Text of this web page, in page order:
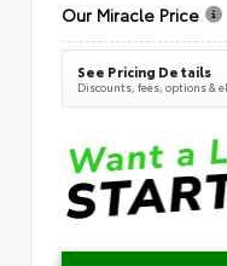
Our Miracle Price
See Pricing Details
Discounts, fees, options &